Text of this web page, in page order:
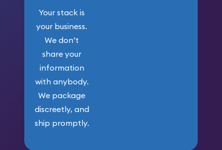
Your stack is
your business.
We don’t
share your
information
with anybody.
We package
discreetly, and
ship promptly.